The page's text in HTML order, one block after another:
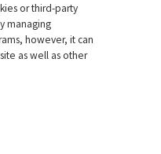
or third-party
managing
however, it can
as well as other